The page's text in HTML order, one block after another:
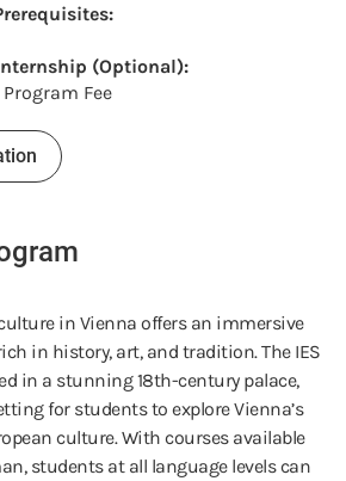
(Optional):
Fee
in Vienna offers an immersive
in history, art, and tradition. The IES
in a stunning 18th-century palace,
for students to explore Vienna’s
culture. With courses available
students at all language levels can